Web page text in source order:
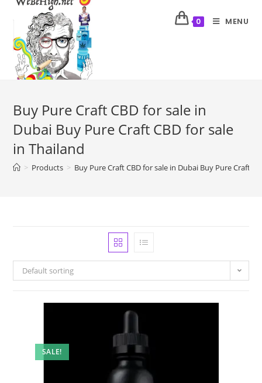
0 MENU
Buy Pure Craft CBD for sale in
Dubai Buy Pure Craft CBD for sale
in Thailand
> Products > Buy Pure Craft CBD for sale in Dubai Buy Pure Craft
Default sorting
SALE!